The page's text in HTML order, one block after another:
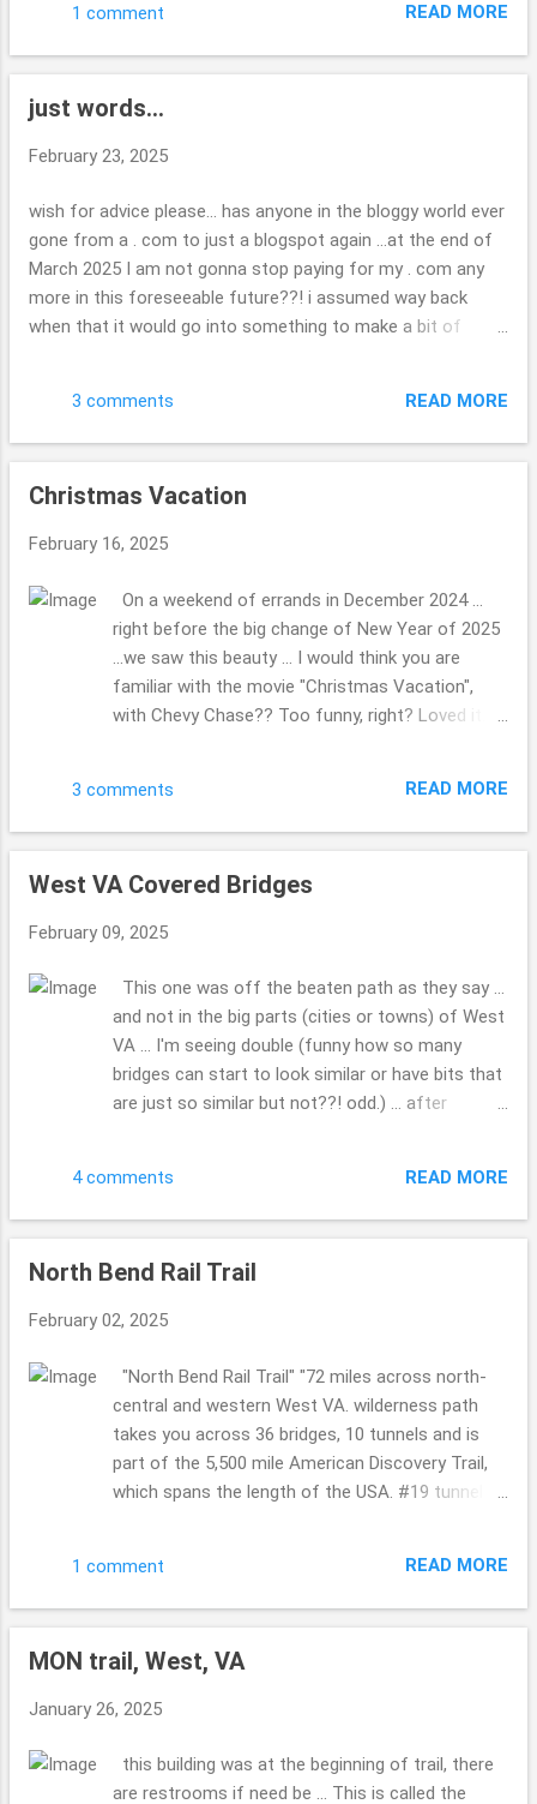
done this before? Right down from the B & B ...is
this spot to check out ... I enjoy how you can do
most of the time. Iron Furnace I do believe they
& Kentucky are all in this area ... at the tips of
you are curious. ( ; Have a great day. Thank you
so kindly for stopping by. Beth
1 comment READ MORE
just words...
February 23, 2025
wish for advice please... has anyone in the bloggy world ever
gone from a . com to just a blogspot again ...at the end of
March 2025 I am not gonna stop paying for my . com any
more in this foreseeable future??! i assumed way back
when that it would go into something to make a bit of
joke now that i look back on it. I have found it tough to get
in with the other bloggers, oh well, "c'est la vie" is the saying
squashed to complete mush. wondering if you are able to
doesn't really matter, I will not be heartbroken they are gone
if they are as such, but hope they will somehow stick
around, some how, some way?!? update in the real world,
or daily life: we had a tree fall on your house, nothing that
problematic relatively speaking ...it will no...
3 comments READ MORE
Christmas Vacation
February 16, 2025
On a weekend of errands in December 2024 ...
right before the big change of New Year of 2025
...we saw this beauty ... I would think you are
familiar with the movie "Christmas Vacation",
with Chevy Chase?? Too funny, right? Loved it.
photos. Do you have a favorite Christmas film
you can watch over and over? This is one of
...is going well ... how is writing that going for you
first Sunday I've had a moment to share these
how the family, friends and you are doing??! Take
3 comments READ MORE
West VA Covered Bridges
February 09, 2025
This one was off the beaten path as they say ...
and not in the big parts (cities or towns) of West
VA ... I'm seeing double (funny how so many
bridges can start to look similar or have bits that
are just so similar but not??! odd.) ... after
many folks would just run on through, but he
made a point to give us a chance to grab the
passed this bridge took the time for us to take a
Philippi Covered Bridge Now I know we visited
last time it was more happy ...so maybe it has
been recently painted back then or whatnot???!!
A must see for sure ... it is a busy bridge ...so
cool. Indian Creek Covered Bridge (I think so? it
wondering if I hav...
4 comments READ MORE
North Bend Rail Trail
February 02, 2025
"North Bend Rail Trail" "72 miles across north-
central and western West VA. wilderness path
takes you across 36 bridges, 10 tunnels and is
part of the 5,500 mile American Discovery Trail,
which spans the length of the USA. #19 tunnel
both a part of this trail ... I shared Cairo on the
19th of January ...so if you missed it please
so so pretty. The leaves were starting to change,
around ... crunching, birds ... not to many people ...
in Sept end of the month and beginning of
1 comment READ MORE
MON trail, West, VA
January 26, 2025
this building was at the beginning of trail, there
are restrooms if need be ... This is called the